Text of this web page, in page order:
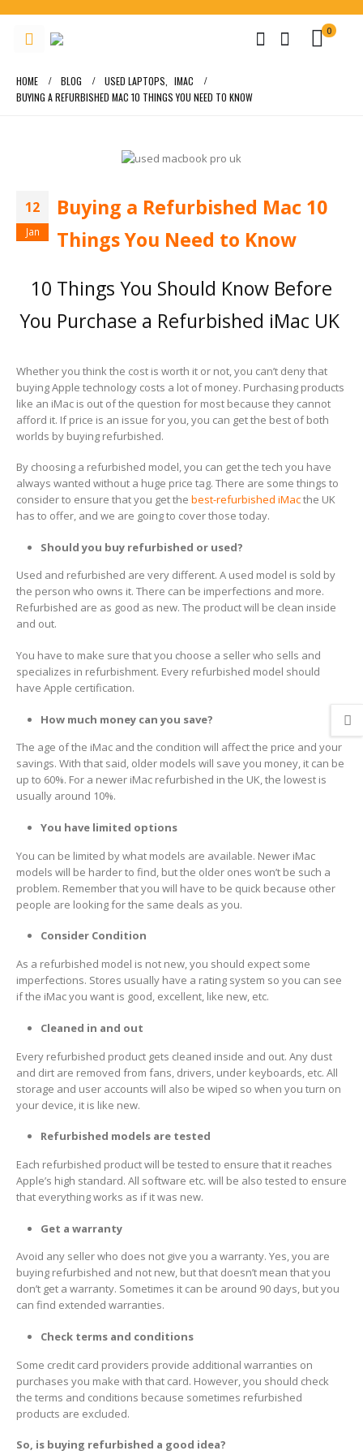
0
HOME BLOG USED LAPTOPS
IMAC
BUYING A REFURBISHED MAC 10 THINGS YOU NEED TO KNOW
12
Jan
Buying a Refurbished Mac 10
Things You Need to Know
10 Things You Should Know Before
You Purchase a Refurbished iMac UK
Whether you think the cost is worth it or not, you can’t deny that
buying Apple technology costs a lot of money. Purchasing products
like an iMac is out of the question for most because they cannot
afford it. If price is an issue for you, you can get the best of both
worlds by buying refurbished.
By choosing a refurbished model, you can get the tech you have
always wanted without a huge price tag. There are some things to
consider to ensure that you get the best-refurbished iMacthe UK
has to offer, and we are going to cover those today.
Should you buy refurbished or used?
Used and refurbished are very different. A used model is sold by
the person who owns it. There can be imperfections and more.
Refurbished are as good as new. The product will be clean inside
and out.
You have to make sure that you choose a seller who sells and
specializes in refurbishment. Every refurbished model should
have Apple certification.
How much money can you save?
The age of the iMac and the condition will affect the price and your
savings. With that said, older models will save you money, it can be
up to 60%. For a newer iMac refurbished in the UK, the lowest is
usually around 10%.
You have limited options
You can be limited by what models are available. Newer iMac
models will be harder to find, but the older ones won’t be such a
problem. Remember that you will have to be quick because other
people are looking for the same deals as you.
Consider Condition
As a refurbished model is not new, you should expect some
imperfections. Stores usually have a rating system so you can see
if the iMac you want is good, excellent, like new, etc.
Cleaned in and out
Every refurbished product gets cleaned inside and out. Any dust
and dirt are removed from fans, drivers, under keyboards, etc. All
storage and user accounts will also be wiped so when you turn on
your device, it is like new.
Refurbished models are tested
Each refurbished product will be tested to ensure that it reaches
Apple’s high standard. All software etc. will be also tested to ensure
that everything works as if it was new.
Get a warranty
Avoid any seller who does not give you a warranty. Yes, you are
buying refurbished and not new, but that doesn’t mean that you
don’t get a warranty. Sometimes it can be around 90 days, but you
can find extended warranties.
Check terms and conditions
Some credit card providers provide additional warranties on
purchases you make with that card. However, you should check
the terms and conditions because sometimes refurbished
products are excluded.
So, is buying refurbished a good idea?